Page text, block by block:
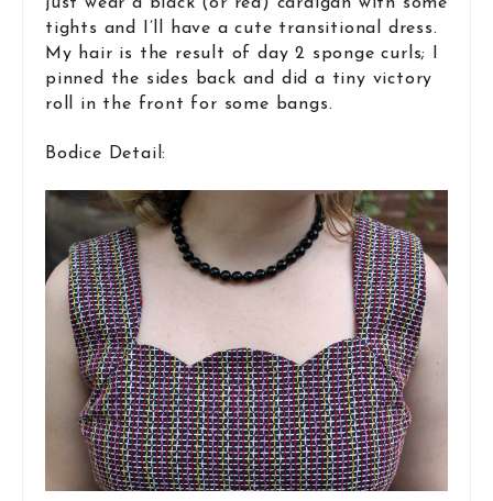
just wear a black (or red) cardigan with some
tights and I’ll have a cute transitional dress.
My hair is the result of day 2 sponge curls; I
pinned the sides back and did a tiny victory
roll in the front for some bangs.
Bodice Detail: